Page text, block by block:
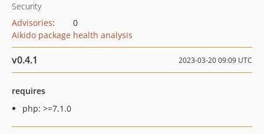
Security
Advisories:
0
Aikido package health analysis
v0.4.1 2023-03-20 09:09 UTC
requires
php: >=7.1.0